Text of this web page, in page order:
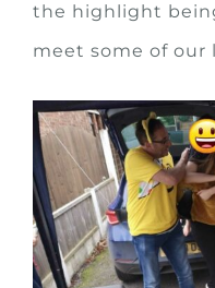
the highlight
meet some of our